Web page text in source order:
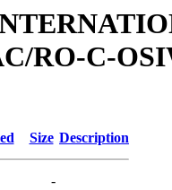
RO-C-
Size Description
-